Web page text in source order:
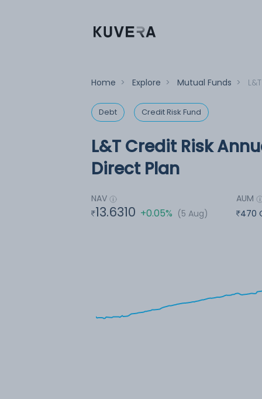
Home > Explore > Mutual Funds >
Debt Credit Risk Fund
L&T Credit Risk
Direct Plan
NAV
13.6310 +0.05% (5 Aug)
AUM
470